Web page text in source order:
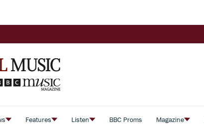
Features Listen BBC Proms Magazine